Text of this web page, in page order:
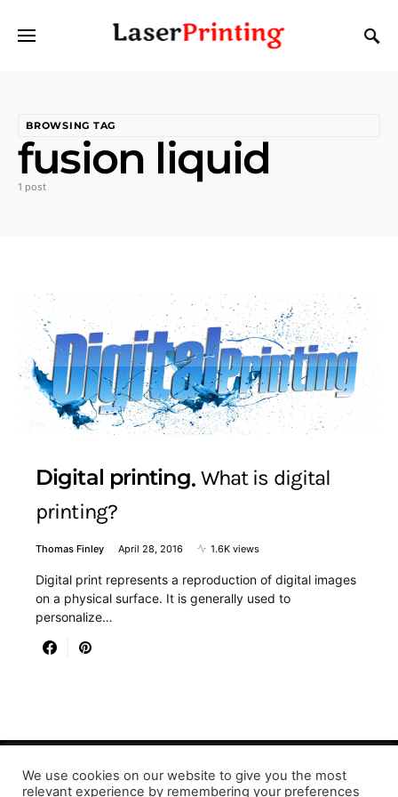
BROWSING TAG
fusion liquid
1 post
Digital printing What is digital
printing?
Thomas Finley April 28, 2016 1.6K views
Digital print represents a reproduction of digital images
on a physical surface. It is generally used to
personalize…
Designed & Developed by LaserPrinting.org
We use cookies on our website to give you the most
relevant experience by remembering your preferences